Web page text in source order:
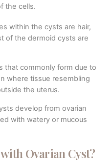
the cells.
within the cysts are hair,
of the dermoid cysts are
that commonly form due to
where tissue resembling
the uterus.
develop from ovarian
with watery or mucous
Ovarian Cyst?